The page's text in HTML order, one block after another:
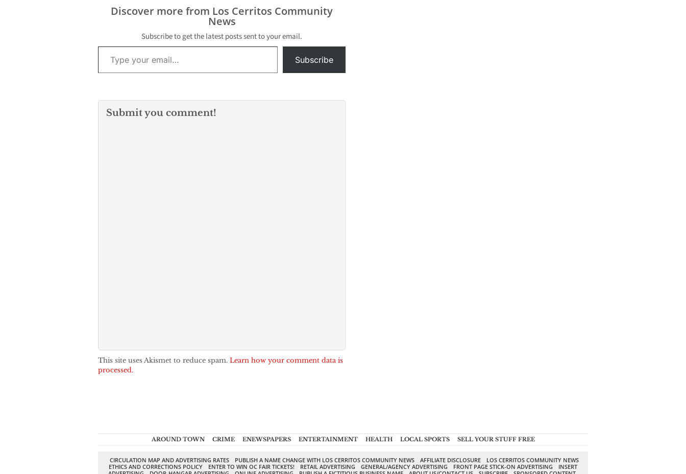
Discover more from Los Cerritos Community
News
Subscribe to get the latest posts sent to your email.
Type your email…
Subscribe
Submit you comment!
This site uses Akismet to reduce spam. Learn how your comment data is
processed.
AROUND TOWN CRIME ENEWSPAPERS ENTERTAINMENT HEALTH LOCAL SPORTS SELL YOUR STUFF FREE
CIRCULATION MAP AND ADVERTISING RATES PUBLISH A NAME CHANGE WITH LOS CERRITOS COMMUNITY NEWS AFFILIATE DISCLOSURE
LOS CERRITOS COMMUNITY NEWS
ETHICS AND CORRECTIONS POLICY
ENTER TO WIN OC FAIR TICKETS! RETAIL ADVERTISING GENERAL/AGENCY ADVERTISING FRONT PAGE STICK-ON ADVERTISING
INSERT